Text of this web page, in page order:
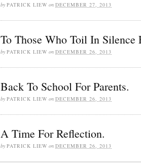
by PATRICK LIEW on DECEMBER 27, 2013
To Those Who Toil In Silence
by PATRICK LIEW on DECEMBER 26, 2013
Back To School For Parents.
by PATRICK LIEW on DECEMBER 26, 2013
A Time For Reflection.
by PATRICK LIEW on DECEMBER 26, 2013